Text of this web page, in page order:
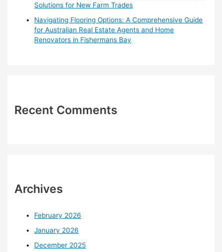
Solutions for New Farm Trades
Navigating Flooring Options: A Comprehensive Guide
for Australian Real Estate Agents and Home
Renovators in Fishermans Bay
Recent Comments
Archives
February 2026
January 2026
December 2025